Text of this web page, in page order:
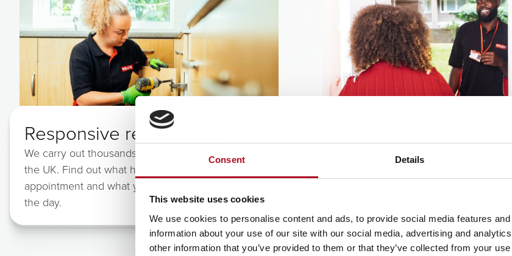
Consent Details
This website uses cookies
We use cookies to personalise content and ads, to provide social media features
information about your use of our site with our social media, advertising and
other information that you’ve provided to them or that they’ve collected from your
Responsive repairs
We carry out thousands of repairs each day across
the UK. Find out what happens when you book your
appointment and what you can expect from us on
the day.
These are larger jobs which have